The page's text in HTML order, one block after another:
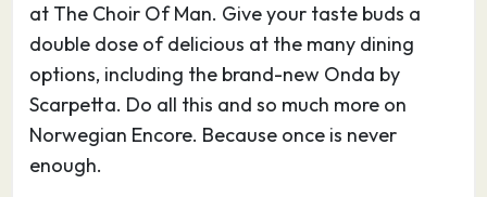
at The Choir Of Man. Give your taste buds a
double dose of delicious at the many dining
options, including the brand-new Onda by
Scarpetta. Do all this and so much more on
Norwegian Encore. Because once is never
enough.